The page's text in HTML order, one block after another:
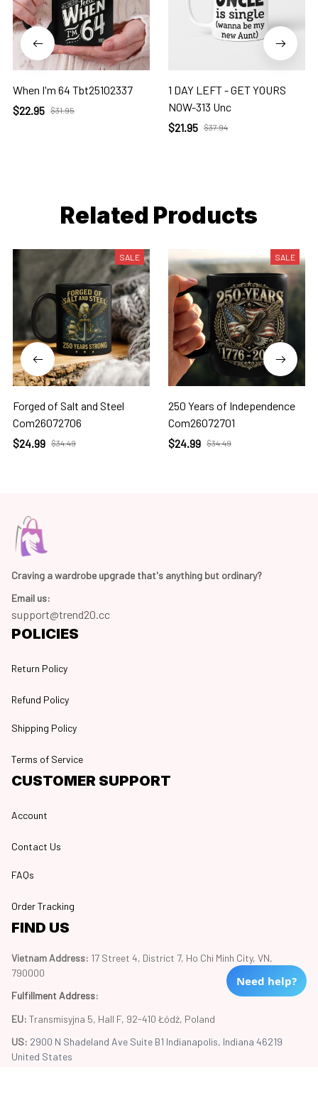
When I'm 64 Tbt25102337
$22.95 $31.95
1 DAY LEFT - GET YOURS
NOW-313 Unc
$21.95 $37.94
Related Products
SALE
Forged of Salt and Steel
Com26072706
$24.99 $34.49
SALE
250 Years of Independence
Com26072701
$24.99 $34.49
Craving a wardrobe upgrade that's anything but ordinary?
Email us:
support@trend20.cc
POLICIES
Return Policy
Refund Policy
Shipping Policy
Terms of Service
CUSTOMER SUPPORT
Account
Contact Us
FAQs
Order Tracking
FIND US
Vietnam Address: 17 Street 4, District 7, Ho Chi Minh City, VN,
790000
Fulfillment Address:
EU: Transmisyjna 5, Hall F, 92-410 Łódź, Poland
US: 2900 N Shadeland Ave Suite B1 Indianapolis, Indiana 46219
United States
Need help?